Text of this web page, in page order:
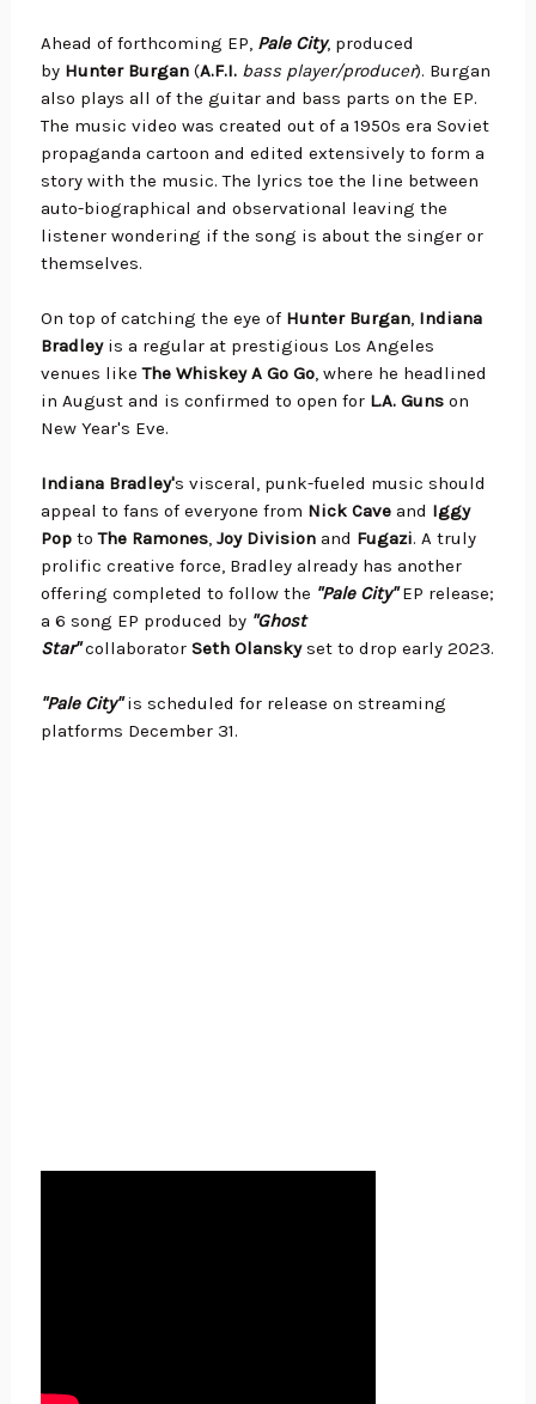
Ahead of forthcoming EP, Pale City, produced
by Hunter Burgan(A.F.I. bass player/producer). Burgan
also plays all of the guitar and bass parts on the EP.
The music video was created out of a 1950s era Soviet
propaganda cartoon and edited extensively to form a
story with the music. The lyrics toe the line between
auto-biographical and observational leaving the
listener wondering if the song is about the singer or
themselves.
On top of catching the eye of Hunter Burgan, Indiana
Bradleyis a regular at prestigious Los Angeles
venues likeThe Whiskey A Go Go, where he headlined
in August and is confirmed to open for L.A. Gunson
New Year's Eve.
Indiana Bradley's visceral, punk-fueled music should
appeal to fans of everyone from Nick Cave and Iggy
PoptoThe Ramones, Joy Divisionand Fugazi. A truly
prolific creative force, Bradley already has another
offering completed to follow the "Pale City"EP release;
a 6 song EP produced by "Ghost
Star"collaborator Seth Olanskyset to drop early 2023.
"Pale City"is scheduled for release on streaming
platforms December 31.